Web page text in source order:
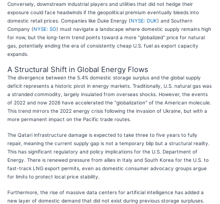
Conversely, downstream industrial players and utilities that did not hedge their
exposure could face headwinds if the geopolitical premium eventually bleeds into
domestic retail prices. Companies like Duke Energy (NYSE: DUK) and Southern
Company (NYSE: SO) must navigate a landscape where domestic supply remains high
for now, but the long-term trend points toward a more "globalized" price for natural
gas, potentially ending the era of consistently cheap U.S. fuel as export capacity
expands.
A Structural Shift in Global Energy Flows
The divergence between the 5.4% domestic storage surplus and the global supply
deficit represents a historic pivot in energy markets. Traditionally, U.S. natural gas was
a stranded commodity, largely insulated from overseas shocks. However, the events
of 2022 and now 2026 have accelerated the "globalization" of the American molecule.
This trend mirrors the 2022 energy crisis following the invasion of Ukraine, but with a
more permanent impact on the Pacific trade routes.
The Qatari infrastructure damage is expected to take three to five years to fully
repair, meaning the current supply gap is not a temporary blip but a structural reality.
This has significant regulatory and policy implications for the U.S. Department of
Energy. There is renewed pressure from allies in Italy and South Korea for the U.S. to
fast-track LNG export permits, even as domestic consumer advocacy groups argue
for limits to protect local price stability.
Furthermore, the rise of massive data centers for artificial intelligence has added a
new layer of domestic demand that did not exist during previous storage surpluses.